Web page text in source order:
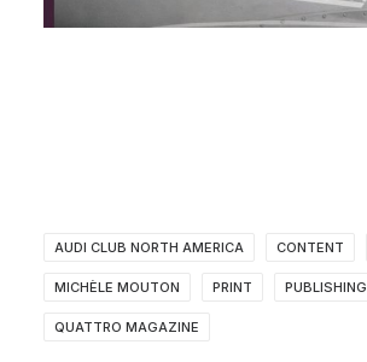
AUDI CLUB NORTH AMERICA CONTENT
MICHÈLE MOUTON PRINT PUBLISHING
QUATTRO MAGAZINE